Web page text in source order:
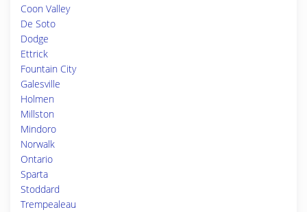
Coon Valley
De Soto
Dodge
Ettrick
Fountain City
Galesville
Holmen
Millston
Mindoro
Norwalk
Ontario
Sparta
Stoddard
Trempealeau